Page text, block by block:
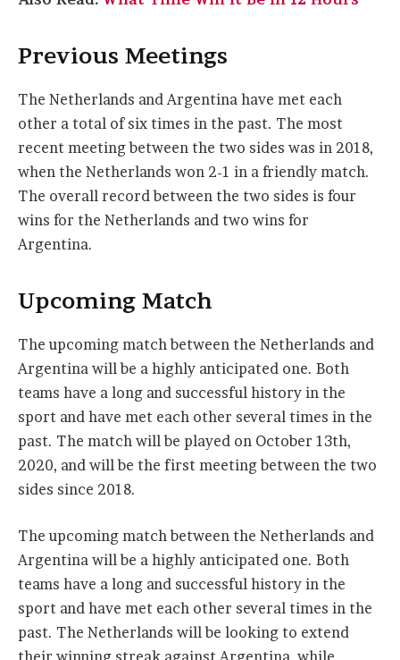
Previous Meetings
The Netherlands and Argentina have met each
other a total of six times in the past. The most
recent meeting between the two sides was in 2018,
when the Netherlands won 2-1 in a friendly match.
The overall record between the two sides is four
wins for the Netherlands and two wins for
Argentina.
Upcoming Match
The upcoming match between the Netherlands and
Argentina will be a highly anticipated one. Both
teams have a long and successful history in the
sport and have met each other several times in the
past. The match will be played on October 13th,
2020, and will be the first meeting between the two
sides since 2018.
The upcoming match between the Netherlands and
Argentina will be a highly anticipated one. Both
teams have a long and successful history in the
sport and have met each other several times in the
past. The Netherlands will be looking to extend
their winning streak against Argentina, while